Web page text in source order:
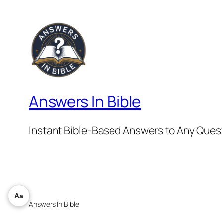
Answers In Bible
Instant Bible-Based Answers to Any
Answers In Bible
Aa